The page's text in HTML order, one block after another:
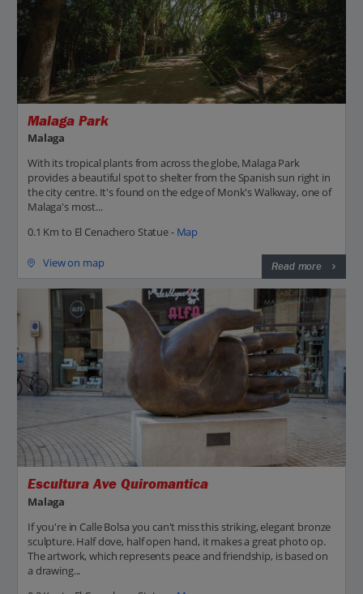
Malaga Park
Malaga
With its tropical plants from across the globe, Malaga Park
provides a beautiful spot to shelter from the Spanish sun right in
the city centre. It's found on the edge of Monk's Walkway, one of
Malaga's most...
0.1 Km to El Cenachero Statue - Map
View on map Read more
Escultura Ave Quiromantica
Malaga
If you're in Calle Bolsa you can't miss this striking, elegant bronze
sculpture. Half dove, half open hand, it makes a great photo op.
The artwork, which represents peace and friendship, is based on
a drawing...